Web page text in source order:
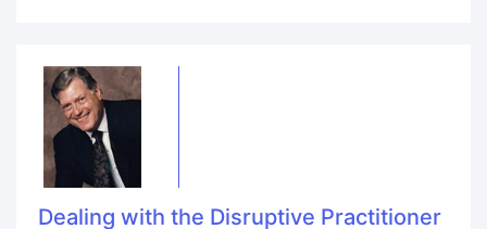
Dealing with the Disruptive Practitioner